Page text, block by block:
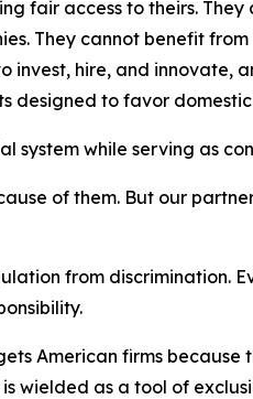
fair access to theirs.
They cannot benefit
invest, hire, and
designed to favor
while serving as
of them. But our
from discrimination.
American firms
wielded as a tool of